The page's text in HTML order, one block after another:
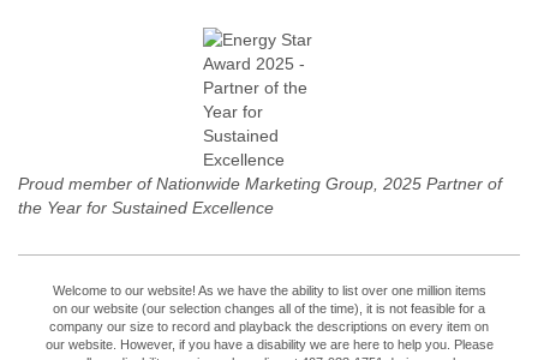
Proud member of Nationwide Marketing Group, 2025 Partner of
the Year for Sustained Excellence
Welcome to our website! As we have the ability to list over one million items
on our website (our selection changes all of the time), it is not feasible for a
company our size to record and playback the descriptions on every item on
our website. However, if you have a disability we are here to help you. Please